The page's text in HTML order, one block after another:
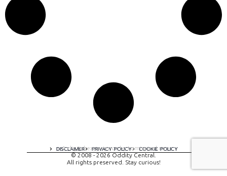
DISCLAIMER PRIVACY POLICY COOKIE POLICY
A digital experience by tomispixel.ro
© 2008 - 2026 Oddity Central.
All rights preserved. Stay curious!